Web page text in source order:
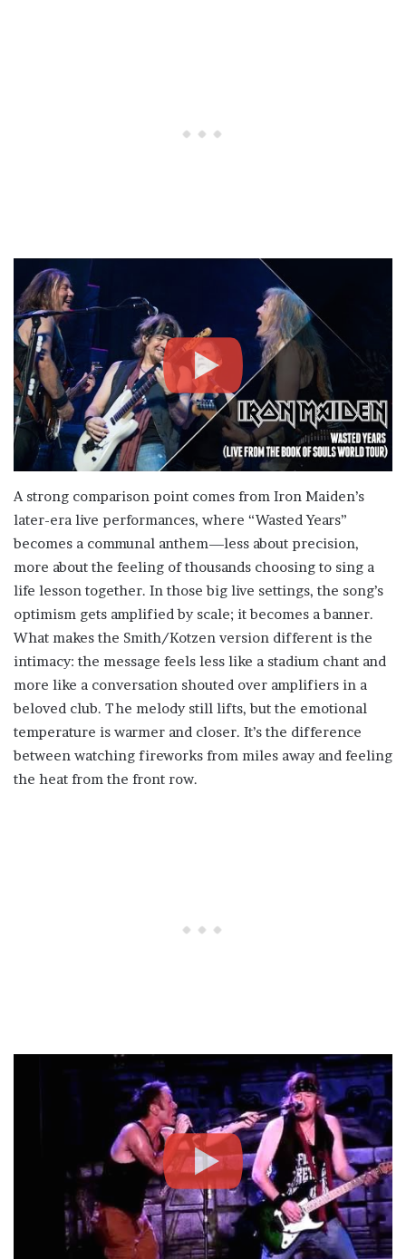
A strong comparison point comes from Iron Maiden’s
later-era live performances, where “Wasted Years”
becomes a communal anthem—less about precision,
more about the feeling of thousands choosing to sing a
life lesson together. In those big live settings, the song’s
optimism gets amplified by scale; it becomes a banner.
What makes the Smith/Kotzen version different is the
intimacy: the message feels less like a stadium chant and
more like a conversation shouted over amplifiers in a
beloved club. The melody still lifts, but the emotional
temperature is warmer and closer. It’s the difference
between watching fireworks from miles away and feeling
the heat from the front row.